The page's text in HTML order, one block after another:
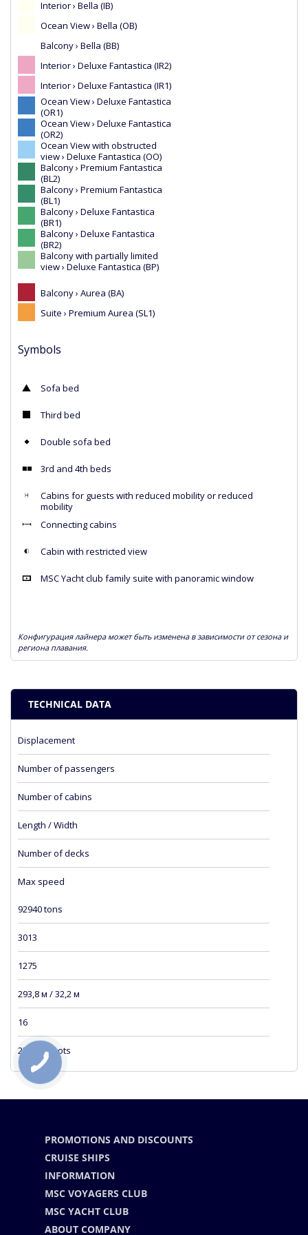
Interior › Bella (IB)
Ocean View › Bella (OB)
Balcony › Bella (BB)
Interior › Deluxe Fantastica (IR2)
Interior › Deluxe Fantastica (IR1)
Ocean View › Deluxe Fantastica
(OR1)
Ocean View › Deluxe Fantastica
(OR2)
Ocean View with obstructed
view › Deluxe Fantastica (OO)
Balcony › Premium Fantastica
(BL2)
Balcony › Premium Fantastica
(BL1)
Balcony › Deluxe Fantastica
(BR1)
Balcony › Deluxe Fantastica
(BR2)
Balcony with partially limited
view › Deluxe Fantastica (BP)
Balcony › Aurea (BA)
Suite › Premium Aurea (SL1)
Symbols
Sofa bed
Third bed
Double sofa bed
3rd and 4th beds
Cabins for guests with reduced mobility or reduced
mobility
Connecting cabins
Cabin with restricted view
MSC Yacht club family suite with panoramic window
Конфигурация лайнера может быть изменена в зависимости от сезона и
региона плавания.
TECHNICAL DATA
Displacement
Number of passengers
Number of cabins
Length / Width
Number of decks
Max speed
92940 tons
3013
1275
293,8 м / 32,2 м
16
23 sea knots
PROMOTIONS AND DISCOUNTS
CRUISE SHIPS
INFORMATION
MSC VOYAGERS CLUB
MSC YACHT CLUB
ABOUT COMPANY